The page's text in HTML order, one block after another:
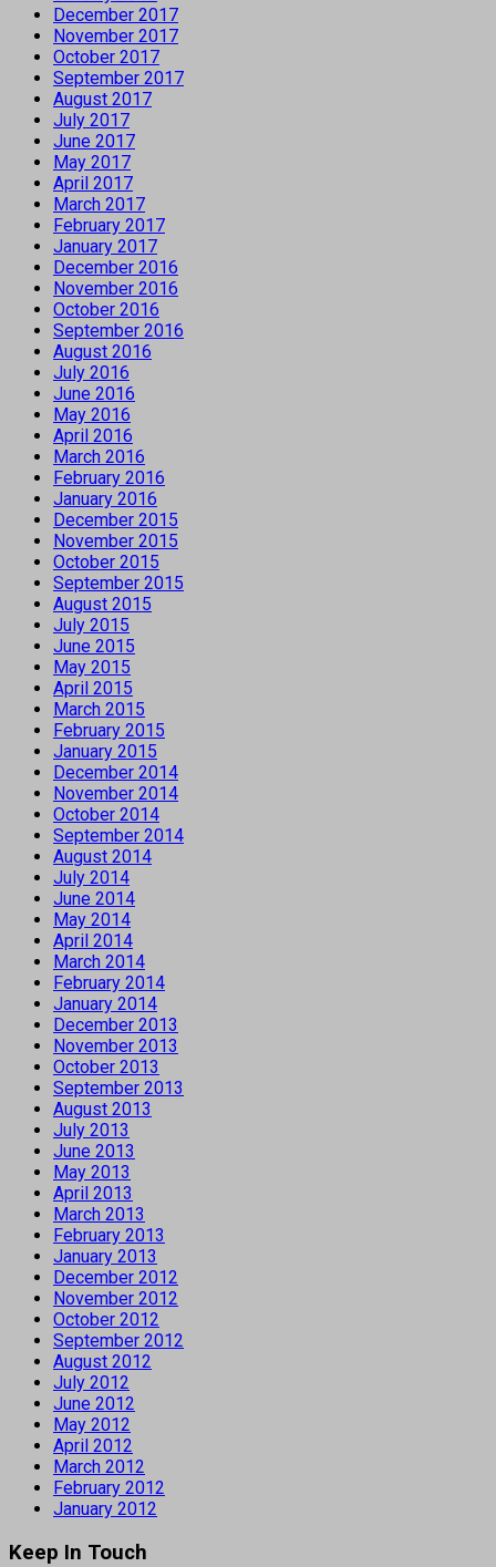
December 2017
November 2017
October 2017
September 2017
August 2017
July 2017
June 2017
May 2017
April 2017
March 2017
February 2017
January 2017
December 2016
November 2016
October 2016
September 2016
August 2016
July 2016
June 2016
May 2016
April 2016
March 2016
February 2016
January 2016
December 2015
November 2015
October 2015
September 2015
August 2015
July 2015
June 2015
May 2015
April 2015
March 2015
February 2015
January 2015
December 2014
November 2014
October 2014
September 2014
August 2014
July 2014
June 2014
May 2014
April 2014
March 2014
February 2014
January 2014
December 2013
November 2013
October 2013
September 2013
August 2013
July 2013
June 2013
May 2013
April 2013
March 2013
February 2013
January 2013
December 2012
November 2012
October 2012
September 2012
August 2012
July 2012
June 2012
May 2012
April 2012
March 2012
February 2012
January 2012
Keep In Touch